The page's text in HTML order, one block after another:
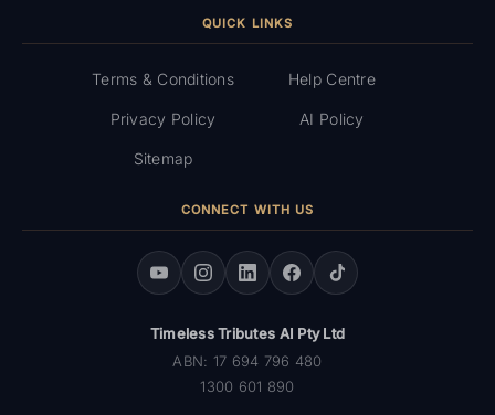
QUICK LINKS
Terms & Conditions Help Centre
Privacy Policy AI Policy
Sitemap
CONNECT WITH US
Timeless Tributes AI Pty Ltd
ABN: 17 694 796 480
1300 601 890